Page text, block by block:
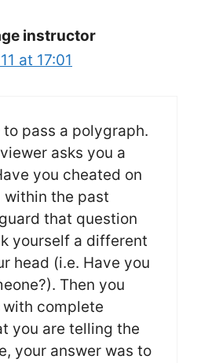
instructor
at 17:01
pass a polygraph.
asks you a
you cheated on
the past
that question
yourself a different
head (i.e. Have you
Then you
with complete
you are telling the
your answer was to